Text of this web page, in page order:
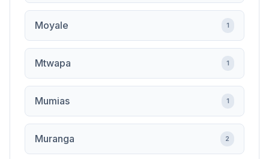
Moyale 1
Mtwapa 1
Mumias 1
Muranga 2